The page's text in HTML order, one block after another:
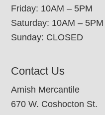
Friday: 10AM – 5PM
Saturday: 10AM – 5PM
Sunday: CLOSED
Contact Us
Amish Mercantile
670 W. Coshocton St.